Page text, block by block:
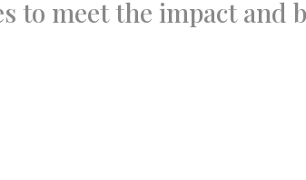
to meet the impact and